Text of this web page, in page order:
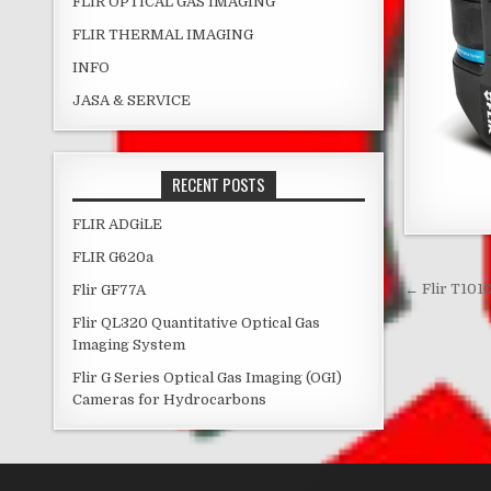
Post
← Flir T1010
FLIR THERMAL IMAGING
INFO
JASA & SERVICE
RECENT POSTS
FLIR ADGiLE
FLIR G620a
Flir GF77A
Flir QL320 Quantitative Optical Gas
Imaging System
Flir G Series Optical Gas Imaging (OGI)
Cameras for Hydrocarbons